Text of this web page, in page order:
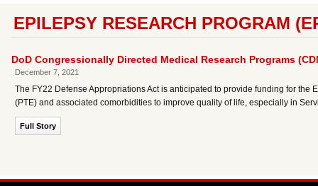
EPILEPSY RESEARCH PROGRAM
DoD Congressionally Directed Medical Research Programs
December 7, 2021
The FY22 Defense Appropriations Act is anticipated to provide funding for
(PTE) and associated comorbidities to improve quality of life, especially in
Full Story